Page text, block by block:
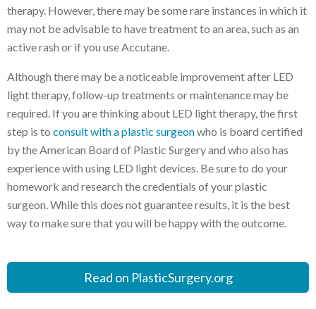
therapy. However, there may be some rare instances in which it
may not be advisable to have treatment to an area, such as an
active rash or if you use Accutane.
Although there may be a noticeable improvement after LED
light therapy, follow-up treatments or maintenance may be
required. If you are thinking about LED light therapy, the first
step is to consult with a plastic surgeonwho is board certified
by the American Board of Plastic Surgery and who also has
experience with using LED light devices. Be sure to do your
homework and research the credentials of your plastic
surgeon. While this does not guarantee results, it is the best
way to make sure that you will be happy with the outcome.
Read on PlasticSurgery.org